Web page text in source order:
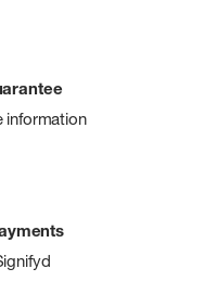
information